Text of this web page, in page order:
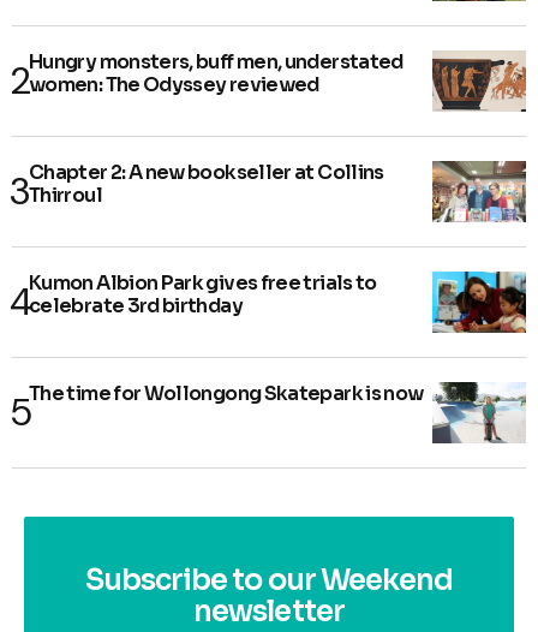
Hungry monsters, buff men, understated
women: The Odyssey reviewed
Chapter 2: A new bookseller at Collins
Thirroul
Kumon Albion Park gives free trials to
celebrate 3rd birthday
The time for Wollongong Skatepark is now
Subscribe to our Weekend
newsletter